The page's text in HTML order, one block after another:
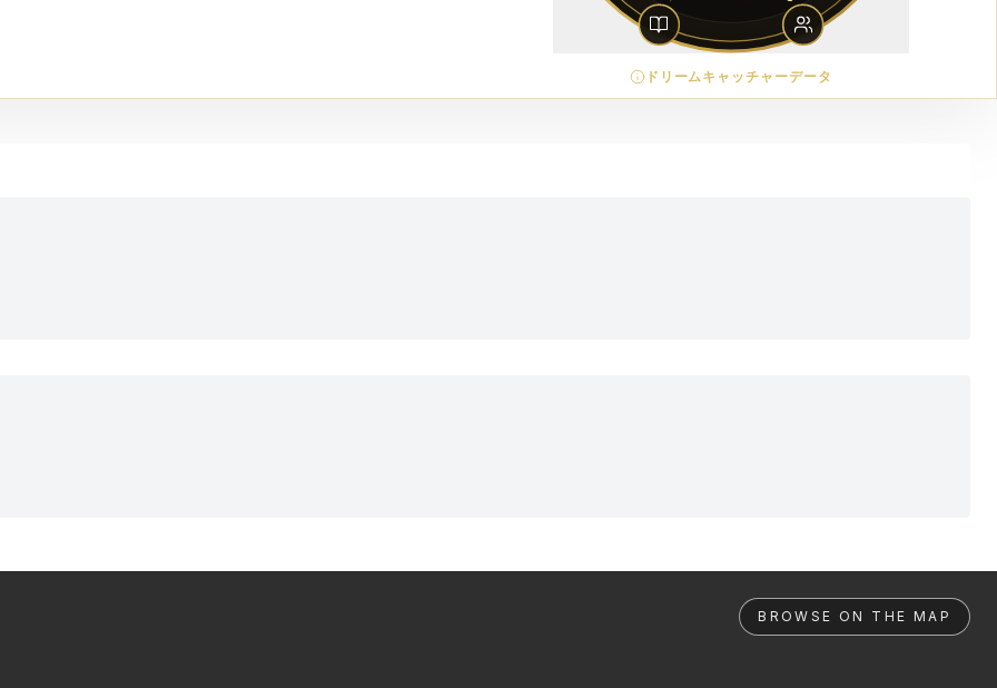
ドリームキャッチャーデータ
BROWSE ON THE MAP